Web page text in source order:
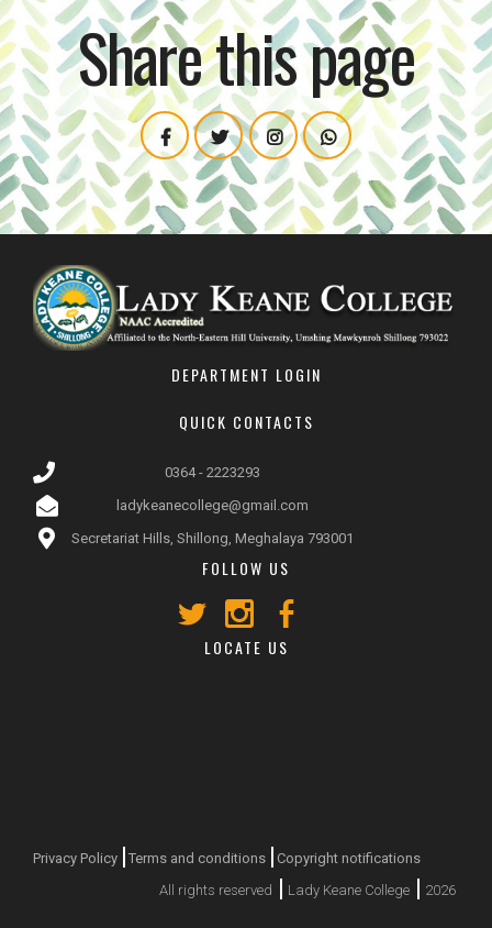
Share this page
DEPARTMENT LOGIN
QUICK CONTACTS
0364 - 2223293
ladykeanecollege@gmail.com
Secretariat Hills, Shillong, Meghalaya 793001
FOLLOW US
LOCATE US
Privacy Policy Terms and conditions
Copyright notifications
All rights reserved
Lady Keane College 2026